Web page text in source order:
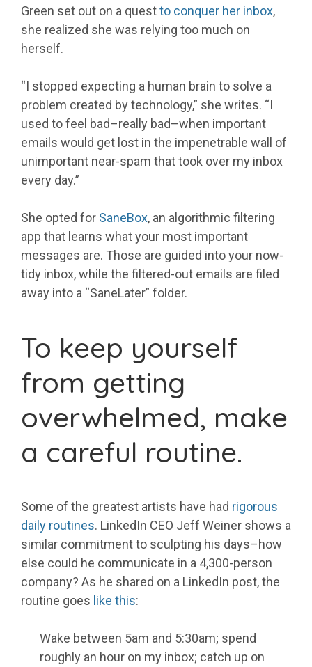
Green set out on a questto conquer her inbox,
she realized she was relying too much on
herself.
“I stopped expecting a human brain to solve a
problem created by technology,” she writes. “I
used to feel bad–really bad–when important
emails would get lost in the impenetrable wall of
unimportant near-spam that took over my inbox
every day.”
She opted for SaneBox, an algorithmic filtering
app that learns what your most important
messages are. Those are guided into your now-
tidy inbox, while the filtered-out emails are filed
away into a “SaneLater” folder.
To keep yourself
from getting
overwhelmed, make
a careful routine.
Some of the greatest artists have had rigorous
daily routines. LinkedIn CEO Jeff Weiner shows a
similar commitment to sculpting his days–how
else could he communicate in a 4,300-person
company? As he shared on a LinkedIn post, the
routine goes like this:
Wake between 5am and 5:30am; spend
roughly an hour on my inbox; catch up on